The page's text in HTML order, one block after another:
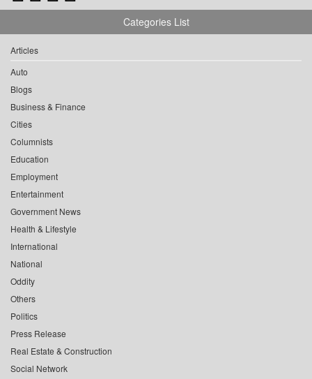
Categories List
Articles
Auto
Blogs
Business & Finance
Cities
Columnists
Education
Employment
Entertainment
Government News
Health & Lifestyle
International
National
Oddity
Others
Politics
Press Release
Real Estate & Construction
Social Network